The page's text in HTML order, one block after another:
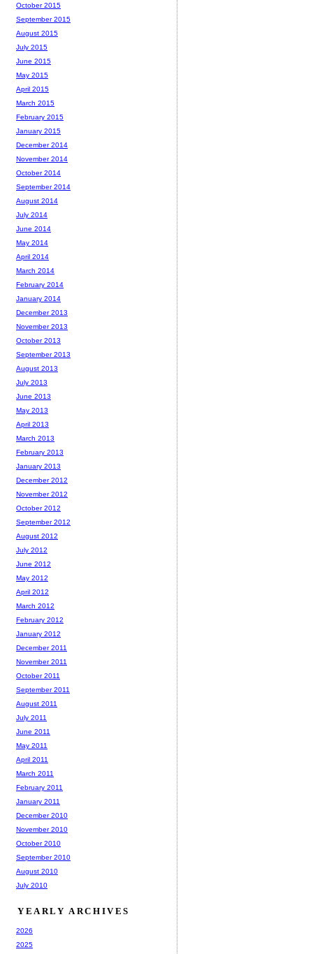
October 2015
September 2015
August 2015
July 2015
June 2015
May 2015
April 2015
March 2015
February 2015
January 2015
December 2014
November 2014
October 2014
September 2014
August 2014
July 2014
June 2014
May 2014
April 2014
March 2014
February 2014
January 2014
December 2013
November 2013
October 2013
September 2013
August 2013
July 2013
June 2013
May 2013
April 2013
March 2013
February 2013
January 2013
December 2012
November 2012
October 2012
September 2012
August 2012
July 2012
June 2012
May 2012
April 2012
March 2012
February 2012
January 2012
December 2011
November 2011
October 2011
September 2011
August 2011
July 2011
June 2011
May 2011
April 2011
March 2011
February 2011
January 2011
December 2010
November 2010
October 2010
September 2010
August 2010
July 2010
YEARLY ARCHIVES
2026
2025